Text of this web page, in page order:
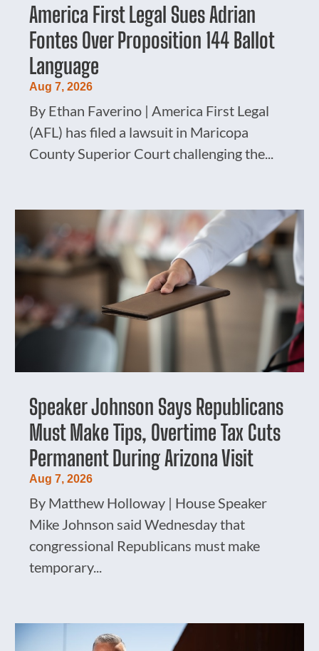
America First Legal Sues Adrian
Fontes Over Proposition 144 Ballot
Language
Aug 7, 2026
By Ethan Faverino | America First Legal
(AFL) has filed a lawsuit in Maricopa
County Superior Court challenging the...
Speaker Johnson Says Republicans
Must Make Tips, Overtime Tax Cuts
Permanent During Arizona Visit
Aug 7, 2026
By Matthew Holloway | House Speaker
Mike Johnson said Wednesday that
congressional Republicans must make
temporary...